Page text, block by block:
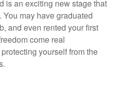
is an exciting new stage that
may have graduated
and even rented your first
come real
yourself from the